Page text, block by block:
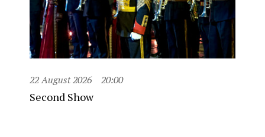
22 August 2026 20:00
Second Show